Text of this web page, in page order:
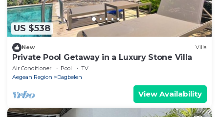
US $538
New Villa
Private Pool Getaway in a Luxury Stone Villa
Air Conditioner Pool
TV
Aegean Region
Dagbelen
View Availability